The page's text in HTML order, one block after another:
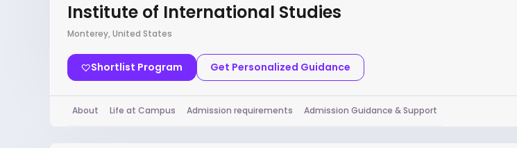
Institute of International Studies
Monterey, United States
Shortlist Program Get Personalized Guidance
About Life at Campus Admission requirements Admission Guidance & Support